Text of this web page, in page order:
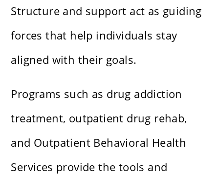
Structure and support act as guiding
forces that help individuals stay
aligned with their goals.
Programs such as drug addiction
treatment, outpatient drug rehab,
and Outpatient Behavioral Health
Services provide the tools and